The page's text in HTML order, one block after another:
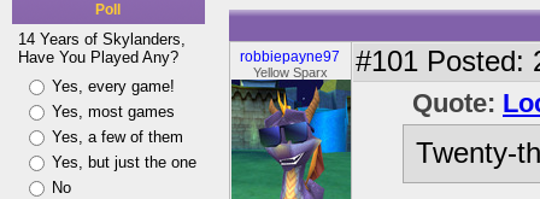
Poll
14 Years of Skylanders,
Have You Played Any?
Yes, every game!
Yes, most games
Yes, a few of them
Yes, but just the one
No
robbiepayne97
Yellow Sparx #101 Posted:
Quote:
Twenty-